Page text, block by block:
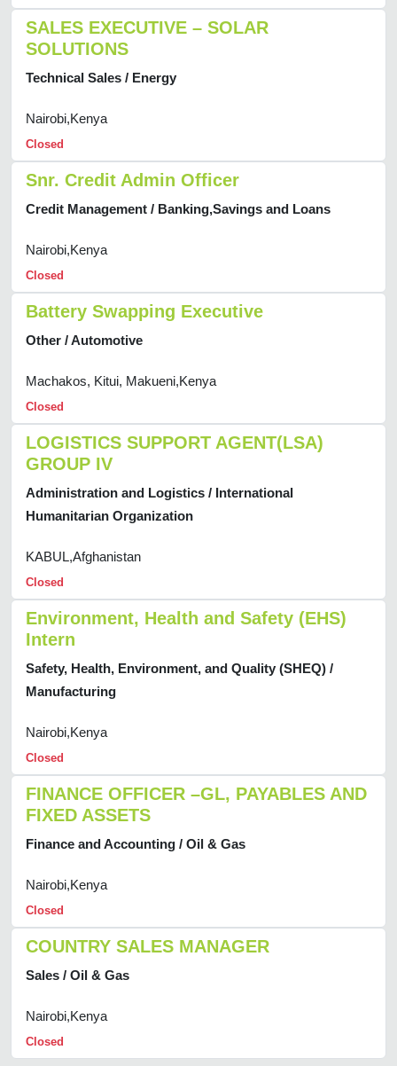
SALES EXECUTIVE – SOLAR
SOLUTIONS
Technical Sales / Energy
Nairobi,Kenya
Closed
Snr. Credit Admin Officer
Credit Management / Banking,Savings and Loans
Nairobi,Kenya
Closed
Battery Swapping Executive
Other / Automotive
Machakos, Kitui, Makueni,Kenya
Closed
LOGISTICS SUPPORT AGENT(LSA)
GROUP IV
Administration and Logistics / International
Humanitarian Organization
KABUL,Afghanistan
Closed
Environment, Health and Safety (EHS)
Intern
Safety, Health, Environment, and Quality (SHEQ) /
Manufacturing
Nairobi,Kenya
Closed
FINANCE OFFICER –GL, PAYABLES AND
FIXED ASSETS
Finance and Accounting / Oil & Gas
Nairobi,Kenya
Closed
COUNTRY SALES MANAGER
Sales / Oil & Gas
Nairobi,Kenya
Closed